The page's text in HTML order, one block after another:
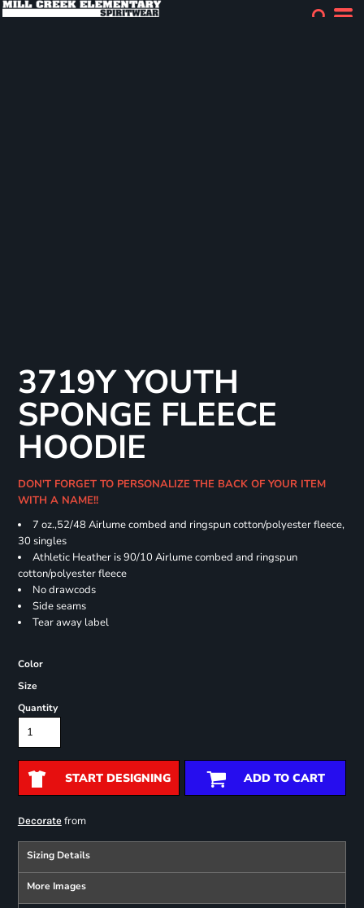
3719Y YOUTH
SPONGE FLEECE
HOODIE
DON'T FORGET TO PERSONALIZE THE BACK OF YOUR ITEM
WITH A NAME!!
7 oz.,52/48 Airlume combed and ringspun cotton/polyester fleece,
30 singles
Athletic Heather is 90/10 Airlume combed and ringspun
cotton/polyester fleece
No drawcods
Side seams
Tear away label
Color
Size
Quantity
START DESIGNING ADD TO CART
Decoratefrom
Sizing Details
More Images